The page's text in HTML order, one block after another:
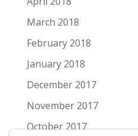
March 2018
February 2018
January 2018
December 2017
November 2017
October 2017